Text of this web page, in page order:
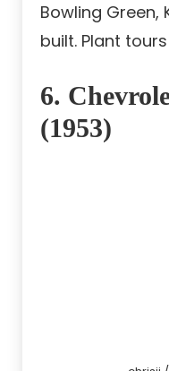
Bowling Green,
built. Plant
6.
(1953)